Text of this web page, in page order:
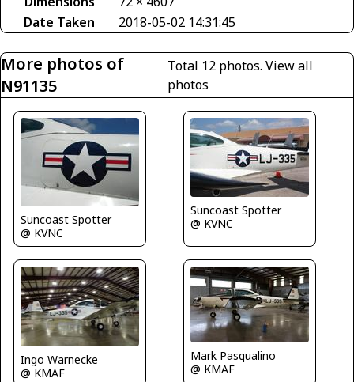
Date Taken
2018-05-02 14:31:45
More photos of
N91135
Total 12 photos.View all
photos
Suncoast Spotter
@ KVNC
Suncoast Spotter
@ KVNC
Ingo Warnecke
@ KMAF
Mark Pasqualino
@ KMAF